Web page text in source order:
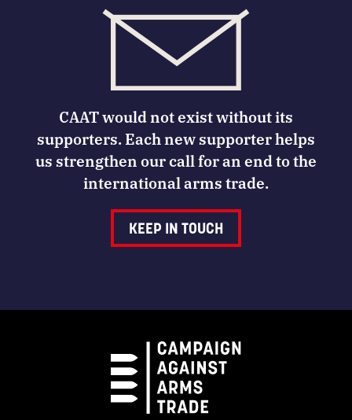
CAAT would not exist without its
supporters. Each new supporter helps
us strengthen our call for an end to the
international arms trade.
KEEP IN TOUCH